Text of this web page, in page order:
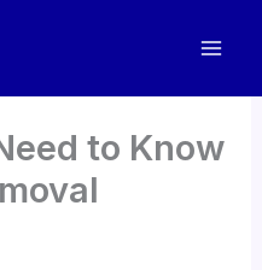
to Know